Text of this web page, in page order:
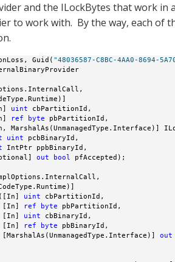
and the ILockBytes that work
to work with. By the way, each of
Guid( "48036587-C8BC-4AA0-8694-
uint cbPartitionId,
ref byte pbPartitionId,
MarshalAs(UnmanagedType.Interface)]
uint pcbBinaryId,
IntPtr ppbBinaryId,
out bool pfAccepted);
uint cbPartitionId,
[In]
ref byte pbPartitionId,
[In]
uint cbBinaryId,
[In]
ref byte pbBinaryId,
out